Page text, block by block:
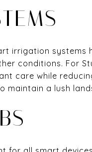
irrigation systems
conditions. For
care while
maintain a lush